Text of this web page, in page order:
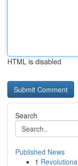
HTML is disabled
Search
Published News
1